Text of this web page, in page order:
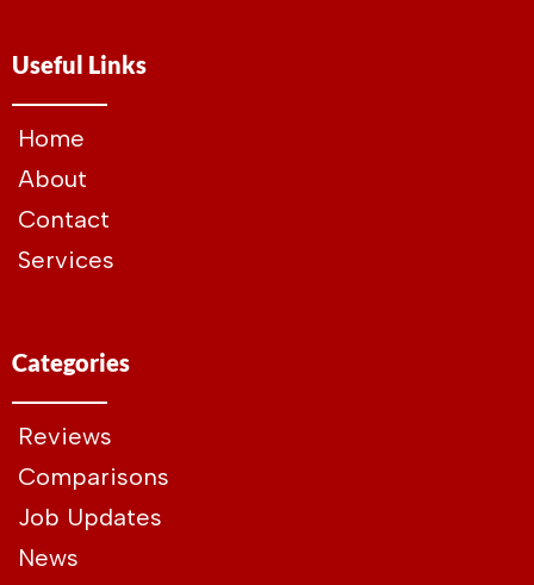
Useful Links
Home
About
Contact
Services
Categories
Reviews
Comparisons
Job Updates
News